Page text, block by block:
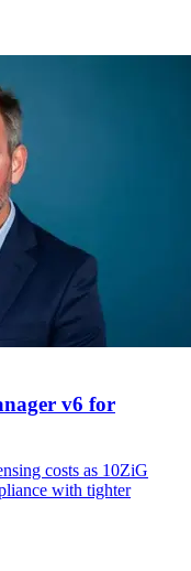
v6 for
costs as 10ZiG
with tighter